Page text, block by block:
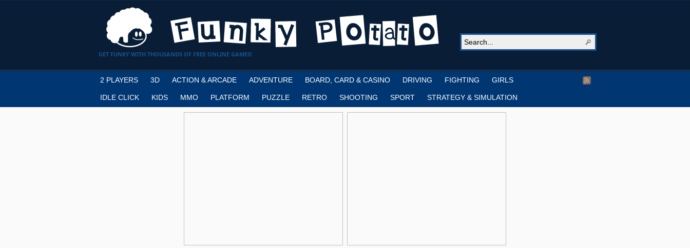
GET FUNKY WITH THOUSANDS OF FREE ONLINE GAMES!
2 PLAYERS 3D ACTION & ARCADE ADVENTURE BOARD, CARD & CASINO DRIVING FIGHTING GIRLS
IDLE CLICK KIDS MMO PLATFORM PUZZLE RETRO SHOOTING SPORT STRATEGY & SIMULATION